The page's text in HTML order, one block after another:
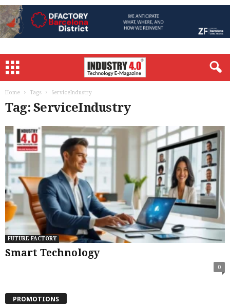
Home Tags ServiceIndustry
Tag: ServiceIndustry
FUTURE FACTORY
Smart Technology
0
PROMOTIONS